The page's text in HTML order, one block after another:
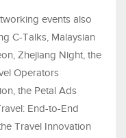
events also
C-Talks, Malaysian
Zhejiang Night, the
Operators
the Petal Ads
End-to-End
Travel Innovation